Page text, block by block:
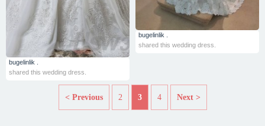
bugelinlik .
shared this wedding dress.
bugelinlik .
shared this wedding dress.
< Previous 2 3 4 Next >